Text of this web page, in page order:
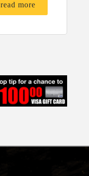
read more